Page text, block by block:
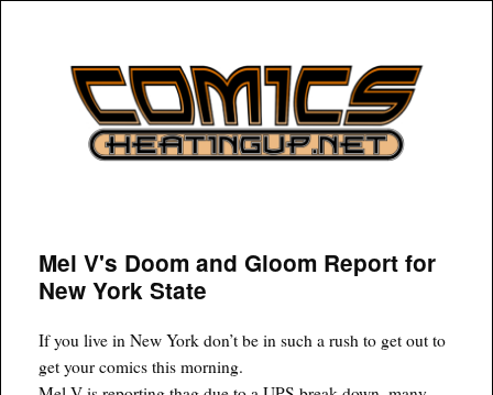
COMICSHEATINGUP
Mel V's Doom and Gloom Report for
New York State
If you live in New York don’t be in such a rush to get out to
get your comics this morning.